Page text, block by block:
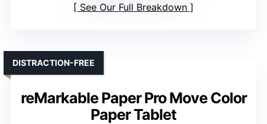
See Our Full Breakdown
reMarkable Paper Pro Move Color
Paper Tablet
DISTRACTION-FREE